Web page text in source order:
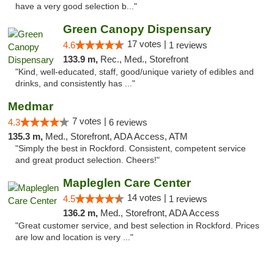
have a very good selection b..."
Green Canopy Dispensary
4.6 17 votes | 1 reviews
133.9 m, Rec., Med., Storefront
"Kind, well-educated, staff, good/unique variety of edibles and
drinks, and consistently has ..."
Medmar
4.3 7 votes | 6 reviews
135.3 m, Med., Storefront, ADA Access, ATM
"Simply the best in Rockford. Consistent, competent service
and great product selection. Cheers!"
Mapleglen Care Center
4.5 14 votes | 1 reviews
136.2 m, Med., Storefront, ADA Access
"Great customer service, and best selection in Rockford. Prices
are low and location is very ..."